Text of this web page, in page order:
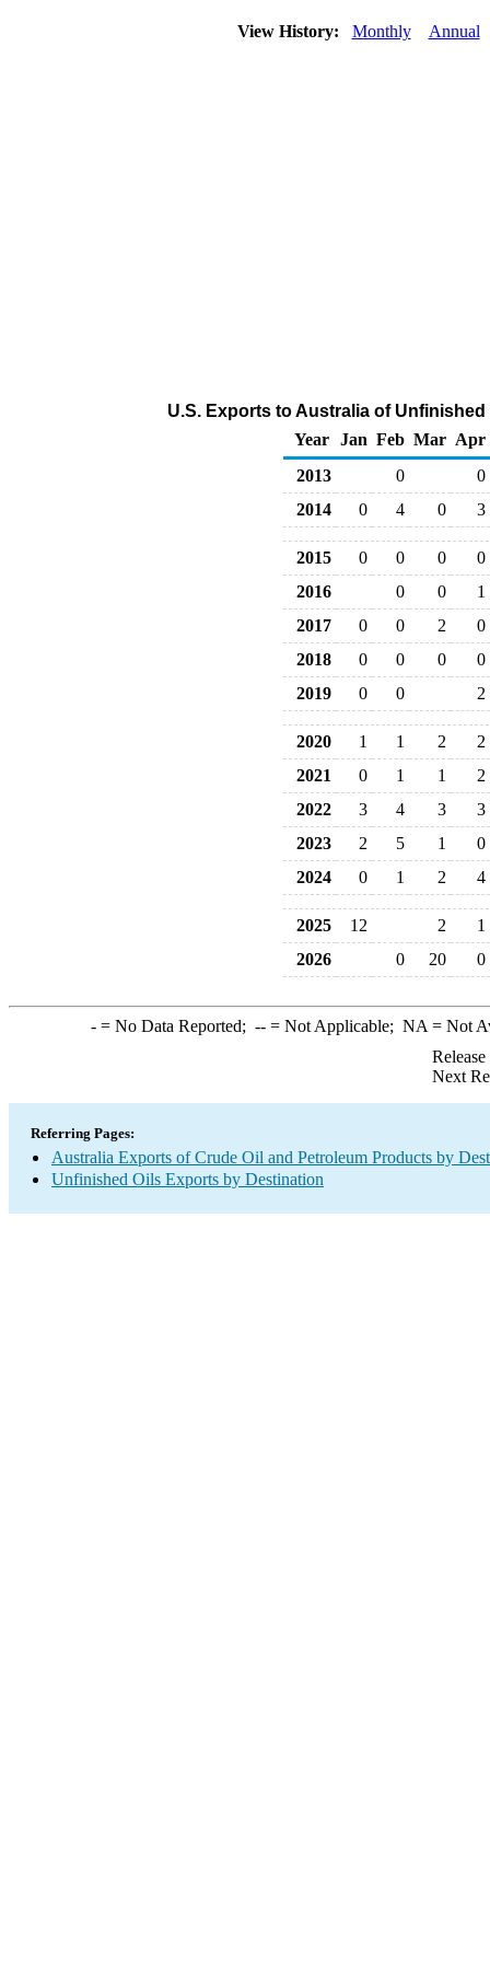
View History: Monthly Annual
U.S. Exports to Australia of
Year
Jan Feb Mar Apr
2013
0
0
2014
0 4 0 3
2015 0 0 0
0
2016
0 0
1
2017
0 0 2
0
2018
0 0 0
0
2019
0 0 2
2020 1 1 2
2
2021
0 1 1
2
2022
3 4 3
3
2023
2 5 1
0
2024
0 1 2 4
2025 12 2
1
2026
0 20 0
-= No Data Reported; --= Not Applicable; NA = Not
Next
Referring Pages:
Australia Exports of Crude Oil and Petroleum Products by
Unfinished Oils Exports by Destination